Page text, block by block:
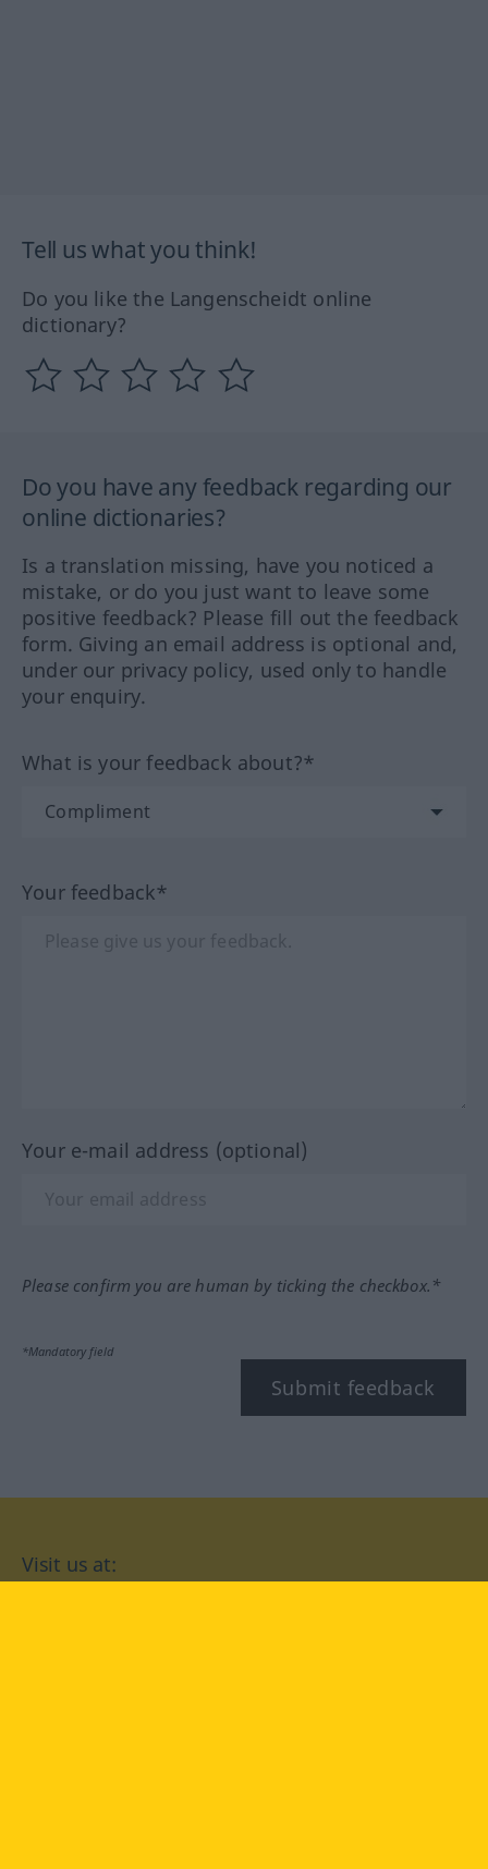
Tell us what you think!
Do you like the Langenscheidt online
dictionary?
Do you have any feedback regarding our
online dictionaries?
Is a translation missing, have you noticed a
mistake, or do you just want to leave some
positive feedback? Please fill out the feedback
form. Giving an email address is optional and,
under our privacy policy, used only to handle
your enquiry.
What is your feedback about?*
Your feedback*
Your e-mail address (optional)
Please confirm you are human by ticking the checkbox.*
*Mandatory field
Submit feedback
Visit us at: